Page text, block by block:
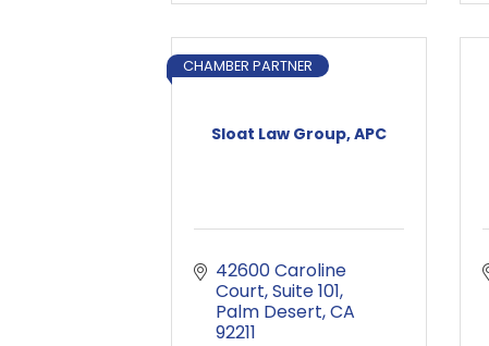
Sloat Law Group, APC
CHAMBER PARTNER
42600 Caroline
Court Suite 101
Palm Desert CA
92211